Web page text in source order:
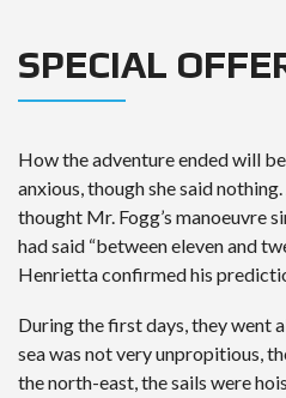
SPECIAL
How the adventure ended will
anxious, though she said
thought Mr. Fogg’s manoeuvre
had said “between eleven and
Henrietta confirmed his
During the first days, they went
sea was not very unpropitious,
the north-east, the sails were